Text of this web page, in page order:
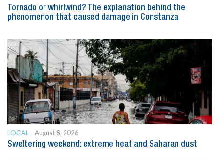
Tornado or whirlwind? The explanation behind the
phenomenon that caused damage in Constanza
LOCAL
August 8, 2026
Sweltering weekend: extreme heat and Saharan dust